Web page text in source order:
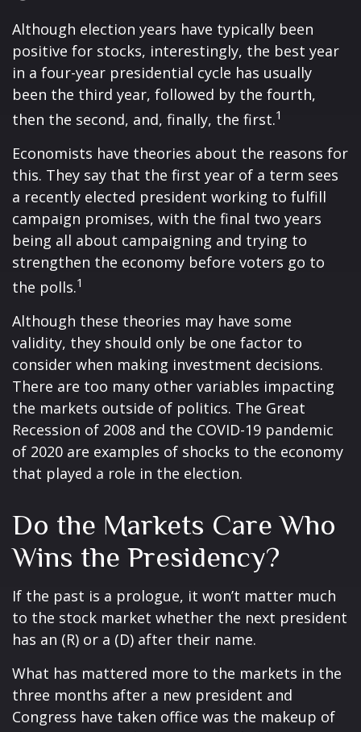
Although election years have typically been
positive for stocks, interestingly, the best year
in a four-year presidential cycle has usually
been the third year, followed by the fourth,
then the second, and, finally, the first.1
Economists have theories about the reasons for
this. They say that the first year of a term sees
a recently elected president working to fulfill
campaign promises, with the final two years
being all about campaigning and trying to
strengthen the economy before voters go to
the polls.1
Although these theories may have some
validity, they should only be one factor to
consider when making investment decisions.
There are too many other variables impacting
the markets outside of politics. The Great
Recession of 2008 and the COVID-19 pandemic
of 2020 are examples of shocks to the economy
that played a role in the election.
Do the Markets Care Who
Wins the Presidency?
If the past is a prologue, it won’t matter much
to the stock market whether the next president
has an (R) or a (D) after their name.
What has mattered more to the markets in the
three months after a new president and
Congress have taken office was the makeup of